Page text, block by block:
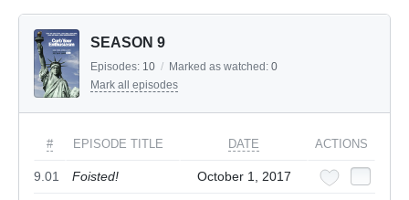
SEASON 9
Episodes: 10 / Marked as watched: 0
Mark all episodes
# EPISODE TITLE DATE ACTIONS
9.01 Foisted! October 1, 2017